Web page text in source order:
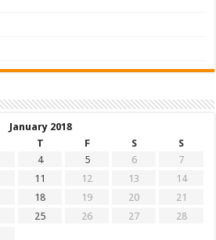
January 2018
T F S
S
4 5 6
7
11 12 13
14
18 19 20
21
25 26 27
28